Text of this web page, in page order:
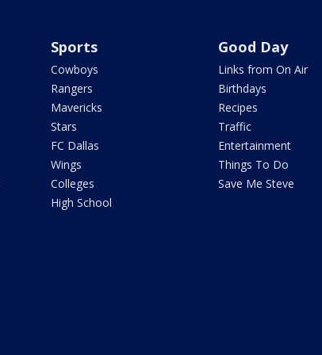
Sports
Cowboys
Rangers
Mavericks
Stars
FC Dallas
Wings
Colleges
High School
Good Day
Links from On Air
Birthdays
Recipes
Traffic
Entertainment
Things To Do
Save Me Steve